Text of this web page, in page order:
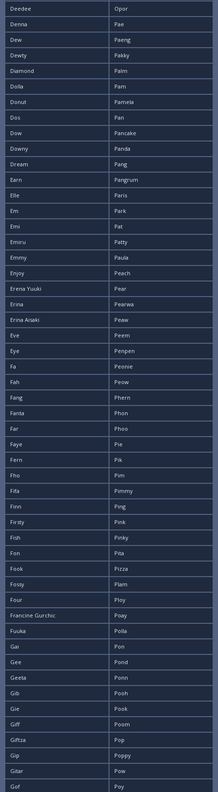
Deedee
Denna
Dew
Dewty
Diamond
Dolla
Donut
Dos
Dow
Downy
Dream
Earn
Elle
Em
Emi
Emiru
Emmy
Enjoy
Erena Yuuki
Erina
Erina Aisaki
Eve
Eye
Fa
Fah
Fang
Fanta
Far
Faye
Fern
Fho
Fifa
Finn
Firsty
Fish
Fon
Fook
Fossy
Four
Francine Gurchic
Fuuka
Gai
Gee
Geeta
Gib
Gie
Giff
Giftza
Gip
Gitar
Gof
Opor
Pae
Paeng
Pakky
Palm
Pam
Pamela
Pan
Pancake
Panda
Pang
Pangrum
Paris
Park
Pat
Patty
Paula
Peach
Pear
Pearwa
Peaw
Peem
Penpen
Peonie
Peow
Phern
Phon
Phoo
Pie
Pik
Pim
Pimmy
Ping
Pink
Pinky
Pita
Pizza
Plam
Ploy
Poay
Polla
Pon
Pond
Ponn
Pooh
Pook
Poom
Pop
Poppy
Pow
Poy